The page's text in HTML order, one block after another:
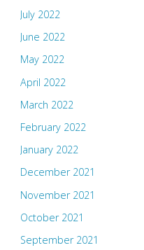
July 2022
June 2022
May 2022
April 2022
March 2022
February 2022
January 2022
December 2021
November 2021
October 2021
September 2021